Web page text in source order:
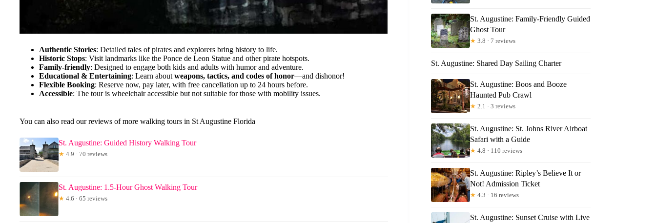
Authentic Stories: Detailed tales of pirates and explorers bring history to life.
Historic Stops: Visit landmarks like the Ponce de Leon Statue and other pirate hotspots.
Family-friendly: Designed to engage both kids and adults with humor and adventure.
Educational & Entertaining: Learn about weapons, tactics, and codes of honor—and dishonor!
Flexible Booking: Reserve now, pay later, with free cancellation up to 24 hours before.
Accessible: The tour is wheelchair accessible but not suitable for those with mobility issues.
You can also read our reviews of more walking tours in St Augustine Florida
St. Augustine: Guided History Walking Tour
★ 4.9 · 70 reviews
St. Augustine: 1.5-Hour Ghost Walking Tour
★ 4.6 · 65 reviews
St. Augustine: Family-Friendly Guided
Ghost Tour
★ 3.8 · 7 reviews
St. Augustine: Shared Day Sailing Charter
St. Augustine: Boos and Booze
Haunted Pub Crawl
★ 2.1 · 3 reviews
St. Augustine: St. Johns River Airboat
Safari with a Guide
★ 4.8 · 110 reviews
St. Augustine: Ripley’s Believe It or
Not! Admission Ticket
★ 4.3 · 16 reviews
St. Augustine: Sunset Cruise with Live